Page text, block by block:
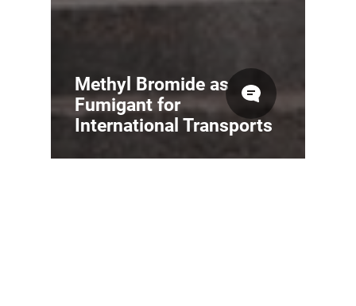
Methyl Bromide as
Fumigant for
International Transports